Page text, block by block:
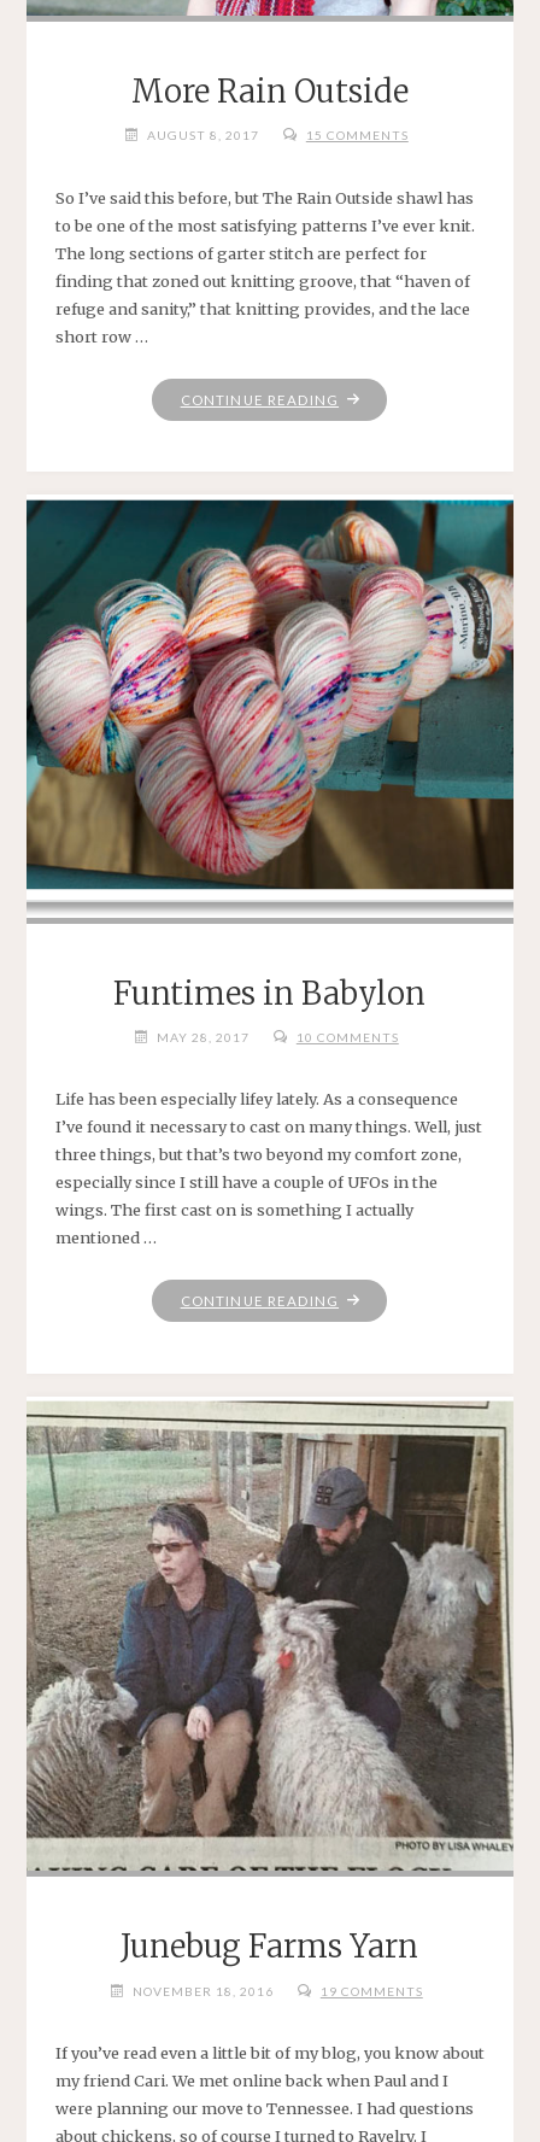
More Rain Outside
AUGUST 8, 2017 15 COMMENTS
So I’ve said this before, but The Rain Outside shawl has
to be one of the most satisfying patterns I’ve ever knit.
The long sections of garter stitch are perfect for
finding that zoned out knitting groove, that “haven of
refuge and sanity,” that knitting provides, and the lace
short row …
CONTINUE READING "MORE
RAIN
Funtimes in Babylon
MAY 28, 2017 10 COMMENTS
Life has been especially lifey lately. As a consequence
I’ve found it necessary to cast on many things. Well, just
three things, but that’s two beyond my comfort zone,
especially since I still have a couple of UFOs in the
wings. The first cast on is something I actually
mentioned …
CONTINUE READING "FUNTIMES
Junebug Farms Yarn
NOVEMBER 18, 2016 19 COMMENTS
If you’ve read even a little bit of my blog, you know about
my friend Cari. We met online back when Paul and I
were planning our move to Tennessee. I had questions
about chickens, so of course I turned to Ravelry. I